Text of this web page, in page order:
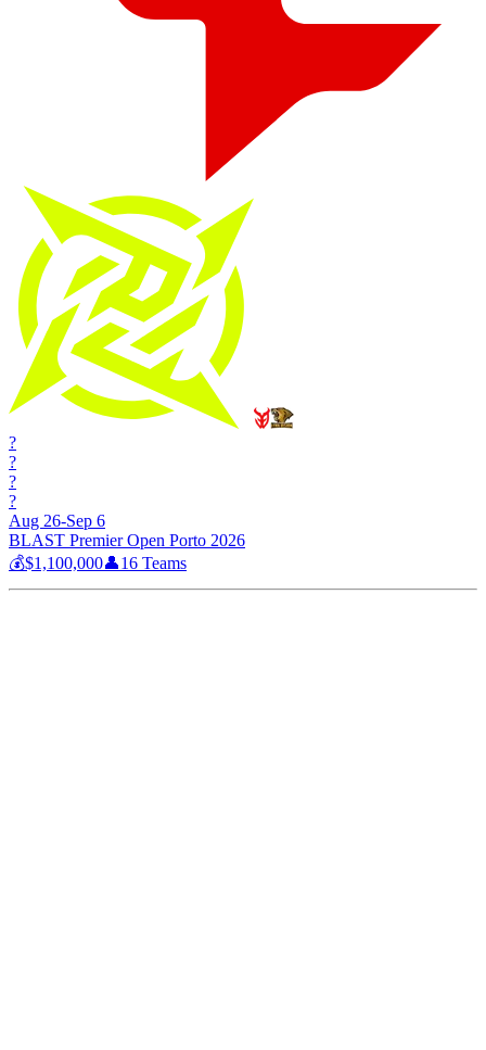
?
?
?
?
Aug 26-Sep 6
BLAST Premier Open Porto 2026
💰$1,100,000👤16 Teams